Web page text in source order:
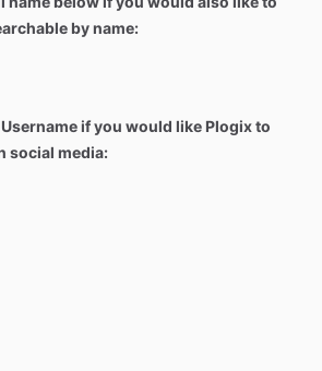
by name:
if you would like Plogix to
social media: